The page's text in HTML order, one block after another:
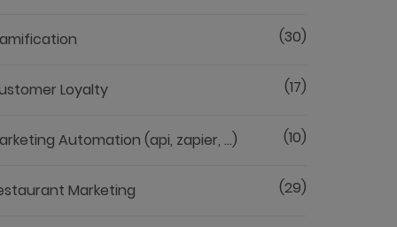
(30)
Loyalty (17)
Automation (api, zapier, ...) (10)
Marketing (29)